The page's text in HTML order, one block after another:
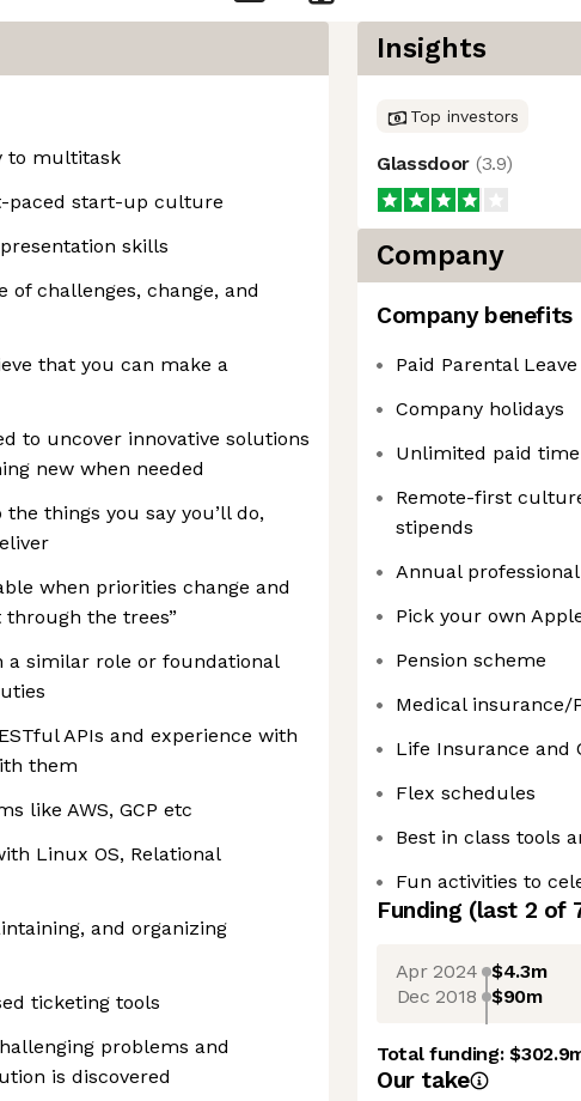
to multitask
paced start-up culture
skills
of challenges, change, and
that you can make a
to uncover innovative solutions
new when needed
things you say you’ll do,
when priorities change and
the trees”
a similar role or foundational
APIs and experience with
them
like AWS, GCP etc
Linux OS, Relational
and organizing
ticketing tools
problems and
is discovered
Insights
Top investors
Glassdoor (3.9)
Company
Company benefits
Paid Parental Leave
Company holidays
Unlimited paid
Remote-first
stipends
Annual
Pick your own
Pension scheme
Medical insurance/
Life Insurance and
Flex schedules
Best in class tools
Fun activities to
Funding (last 2 of
Apr 2024 $4.3m
Dec 2018 $90m
Total funding:
Our take